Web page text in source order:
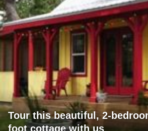
Tour this beautiful, 2-
foot cottage with us